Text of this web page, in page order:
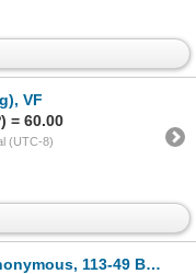
VF
= 60.00
(UTC-8)
49 BC, clay coin mold, VF